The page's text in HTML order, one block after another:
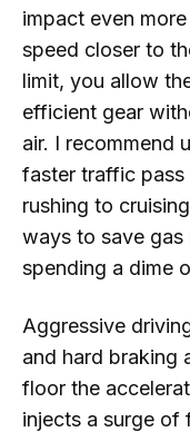
impact even
speed closer to
limit, you allow
efficient gear
air. I recommend
faster traffic pass
rushing to
ways to save
spending a dime
Aggressive
and hard braking
floor the
injects a surge of